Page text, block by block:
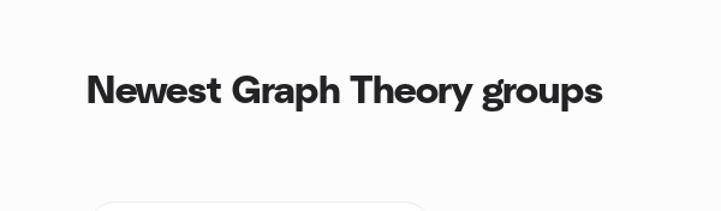
Newest Graph Theory groups